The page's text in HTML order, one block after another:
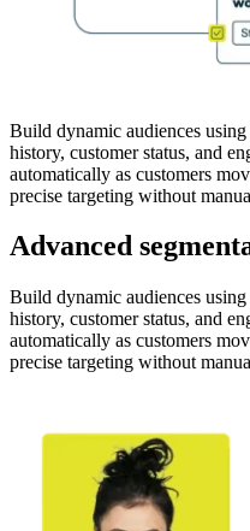
Build dynamic audiences
history, customer status, and
automatically as customers
precise targeting without
Advanced
Build dynamic audiences
history, customer status, and
automatically as customers
precise targeting without